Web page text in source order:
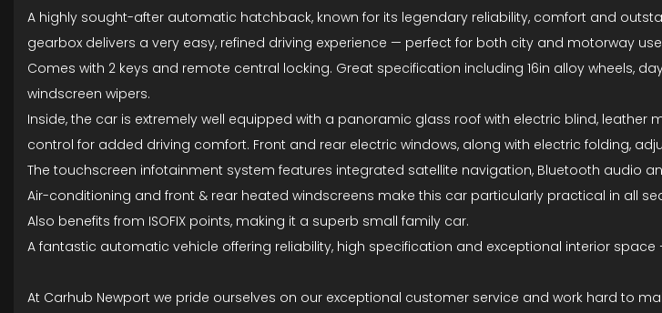
A highly sought-after automatic hatchback, known for its legendary reliability, comfort and
gearbox delivers a very easy, refined driving experience — perfect for both city and motorway
Comes with 2 keys and remote central locking. Great specification including 16in alloy wheels,
windscreen wipers.
Inside, the car is extremely well equipped with a panoramic glass roof with electric blind,
control for added driving comfort. Front and rear electric windows, along with electric folding,
The touchscreen infotainment system features integrated satellite navigation, Bluetooth audio
Air-conditioning and front & rear heated windscreens make this car particularly practical in all
Also benefits from ISOFIX points, making it a superb small family car.
A fantastic automatic vehicle offering reliability, high specification and exceptional interior
At Carhub Newport we pride ourselves on our exceptional customer service and work hard to